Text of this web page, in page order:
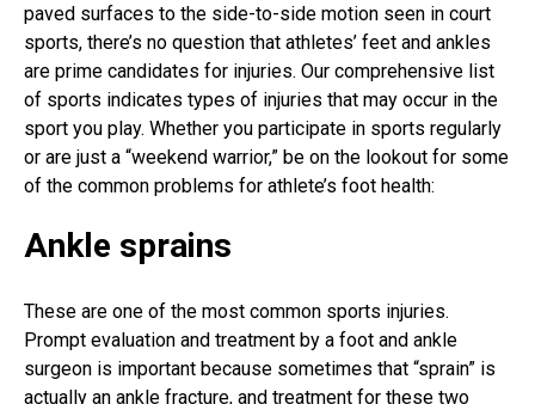
paved surfaces to the side-to-side motion seen in court
sports, there’s no question that athletes’ feet and ankles
are prime candidates for injuries. Our comprehensive list
of sports indicates types of injuries that may occur in the
sport you play. Whether you participate in sports regularly
or are just a “weekend warrior,” be on the lookout for some
of the common problems for athlete’s foot health:
Ankle sprains
These are one of the most common sports injuries.
Prompt evaluation and treatment by a foot and ankle
surgeon is important because sometimes that “sprain” is
actually an ankle fracture, and treatment for these two